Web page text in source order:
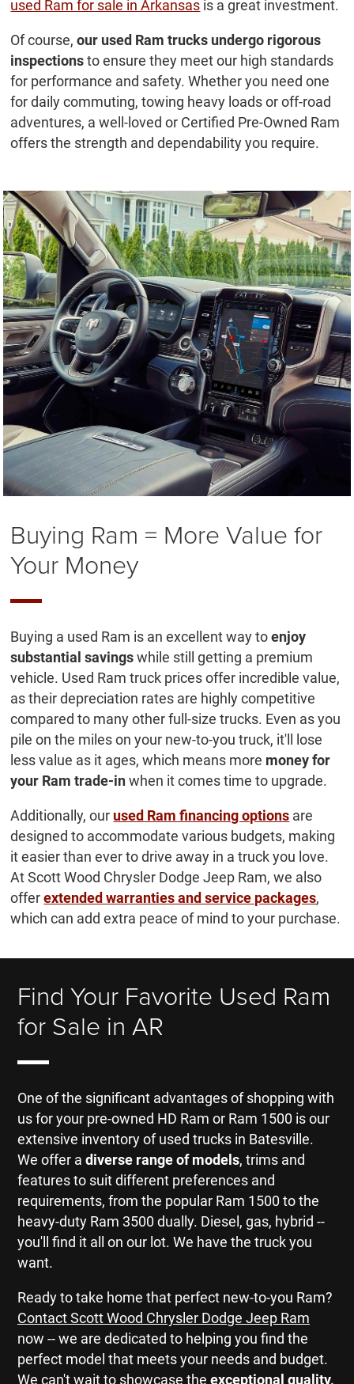
used Ram for sale in Arkansas is a great investment.
Of course,our used Ram trucks undergo rigorous
inspectionsto ensure they meet our high standards
for performance and safety. Whether you need one
for daily commuting, towing heavy loads or off-road
adventures, a well-loved or Certified Pre-Owned Ram
offers the strength and dependability you require.
Buying Ram = More Value for
Your Money
Buying a used Ram is an excellent way toenjoy
substantial savingswhile still getting a premium
vehicle. Used Ram truck prices offer incredible value,
as their depreciation rates are highly competitive
compared to many other full-size trucks. Even as you
pile on the miles on your new-to-you truck, it'll lose
less value as it ages, which means more money for
your Ram trade-inwhen it comes time to upgrade.
Additionally, our used Ram financing options are
designed to accommodate various budgets, making
it easier than ever to drive away in a truck you love.
At Scott Wood Chrysler Dodge Jeep Ram, we also
offerextended warranties and service packages,
which can add extra peace of mind to your purchase.
Find Your Favorite Used Ram
for Sale in AR
One of the significant advantages of shopping with
us for your pre-owned HD Ram or Ram 1500 is our
extensive inventory of used trucks in Batesville.
We offer adiverse range of models, trims and
features to suit different preferences and
requirements, from the popular Ram 1500 to the
heavy-duty Ram 3500 dually. Diesel, gas, hybrid --
you'll find it all on our lot. We have the truck you
want.
Ready to take home that perfect new-to-you Ram?
Contact Scott Wood Chrysler Dodge Jeep Ram
now -- we are dedicated to helping you find the
perfect model that meets your needs and budget.
We can't wait to showcase theexceptional quality,